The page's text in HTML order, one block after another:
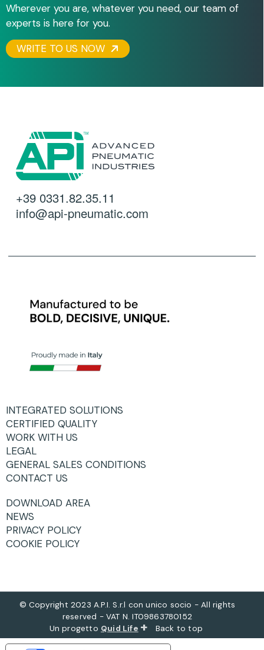
Wherever you are, whatever you need, our team of
experts is here for you.
WRITE TO US NOW
+39 0331.82.35.11
info@api-pneumatic.com
INTEGRATED SOLUTIONS
CERTIFIED QUALITY
WORK WITH US
LEGAL
GENERAL SALES CONDITIONS
CONTACT US
DOWNLOAD AREA
NEWS
PRIVACY POLICY
COOKIE POLICY
© Copyright 2023 A.P.I. S.r.l con unico socio - All rights
reserved - VAT N. IT09863780152
Un progetto Quid Life + Back to top